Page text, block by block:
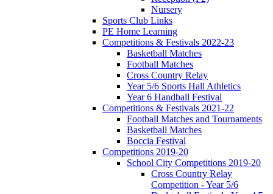
Nursery
Sports Club Links
PE Home Learning
Competitions & Festivals 2022-23
Basketball Matches
Football Matches
Cross Country Relay
Year 5/6 Sports Hall Athletics
Year 6 Handball Festival
Competitions & Festivals 2021-22
Football Matches and Tournaments
Basketball Matches
Boccia Festival
Competitions 2019-20
School City Competitions 2019-20
Cross Country Relay
Competition - Year 5/6